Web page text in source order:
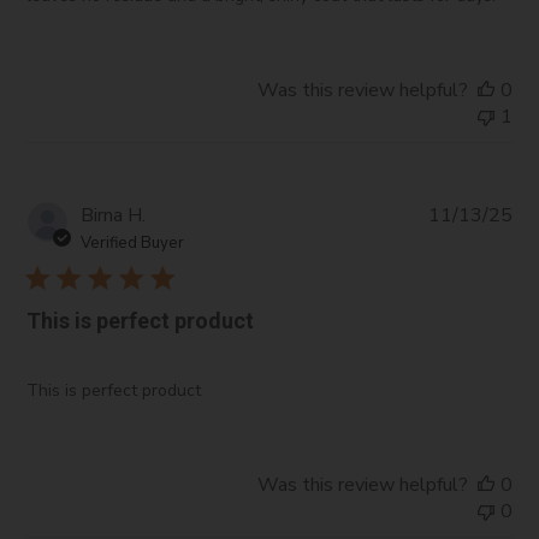
A synthetic dye used for adding blue color
Was this review helpful?
0
1
Birna H.
Verified Buyer
This is perfect product
This is perfect product
11/13/25
Was this review helpful?
0
0